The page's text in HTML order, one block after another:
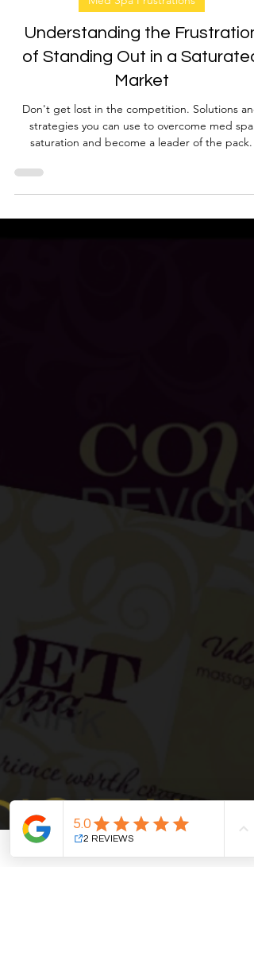
Aug 20, 2024
5 min read
Med Spa Frustrations
Understanding the Frustration
Market
Don't get lost in the competition. Solutions and
saturation and become a leader of the pack.